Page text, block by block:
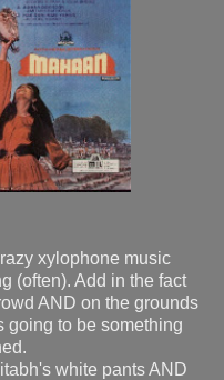
xylophone music
(often). Add in the fact
AND on the grounds
going to be something
white pants AND